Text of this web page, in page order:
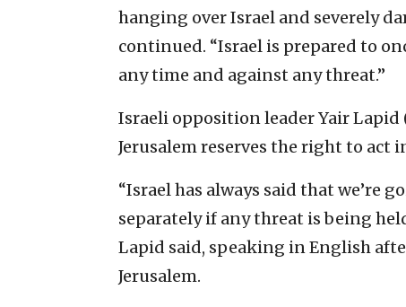
hanging over Israel and severely
continued. “Israel is prepared to
any time and against any threat.”
Israeli opposition leader Yair Lapid
Jerusalem reserves the right to act
“Israel has always said that we’re
separately if any threat is being
Lapid said, speaking in English
Jerusalem.